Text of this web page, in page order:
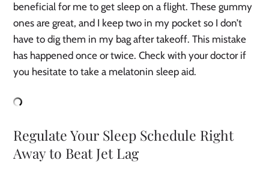
beneficial for me to get sleep on a flight. These gummy
ones are great, and I keep two in my pocket so I don’t
have to dig them in my bag after takeoff. This mistake
has happened once or twice. Check with your doctor if
you hesitate to take a melatonin sleep aid.
Regulate Your Sleep Schedule Right
Away to Beat Jet Lag